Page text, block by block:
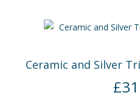
Ceramic and Silver
£